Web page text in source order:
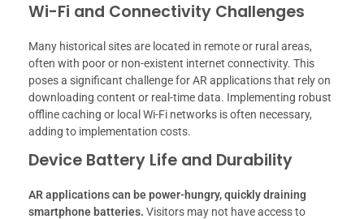
Wi-Fi and Connectivity Challenges
Many historical sites are located in remote or rural areas,
often with poor or non-existent internet connectivity. This
poses a significant challenge for AR applications that rely on
downloading content or real-time data. Implementing robust
offline caching or local Wi-Fi networks is often necessary,
adding to implementation costs.
Device Battery Life and Durability
AR applications can be power-hungry, quickly draining
smartphone batteries. Visitors may not have access to